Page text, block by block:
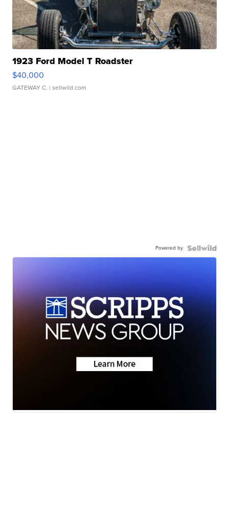
1923 Ford Model T Roadster
$40,000
GATEWAY C. | sellwild.com
Powered by